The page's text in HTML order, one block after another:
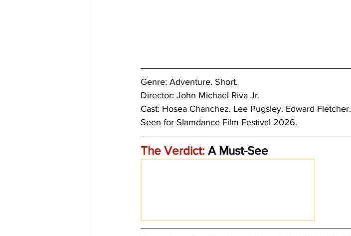
Genre: Adventure. Short.
Director: John Michael Riva Jr.
Cast: Hosea Chanchez. Lee Pugsley. Edward Fletcher.
Seen for Slamdance Film Festival 2026.
The Verdict: A Must-See